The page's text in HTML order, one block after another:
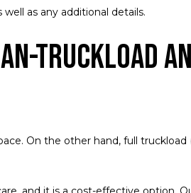
as any additional details.
Truckload
On the other hand, full truckload